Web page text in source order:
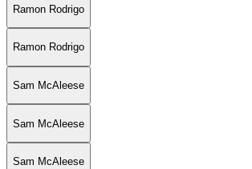
Ramon Rodrigo
Ramon Rodrigo
Sam McAleese
Sam McAleese
Sam McAleese